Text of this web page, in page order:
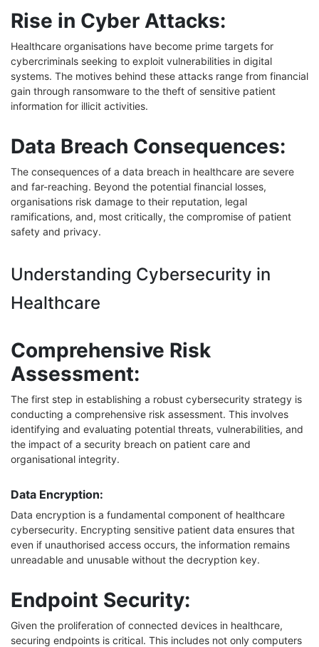
Rise in Cyber Attacks:
Healthcare organisations have become prime targets for
cybercriminals seeking to exploit vulnerabilities in digital
systems. The motives behind these attacks range from financial
gain through ransomware to the theft of sensitive patient
information for illicit activities.
Data Breach Consequences:
The consequences of a data breach in healthcare are severe
and far-reaching. Beyond the potential financial losses,
organisations risk damage to their reputation, legal
ramifications, and, most critically, the compromise of patient
safety and privacy.
Understanding Cybersecurity in
Healthcare
Comprehensive Risk
Assessment:
The first step in establishing a robust cybersecurity strategy is
conducting a comprehensive risk assessment. This involves
identifying and evaluating potential threats, vulnerabilities, and
the impact of a security breach on patient care and
organisational integrity.
Data Encryption:
Data encryption is a fundamental component of healthcare
cybersecurity. Encrypting sensitive patient data ensures that
even if unauthorised access occurs, the information remains
unreadable and unusable without the decryption key.
Endpoint Security:
Given the proliferation of connected devices in healthcare,
securing endpoints is critical. This includes not only computers